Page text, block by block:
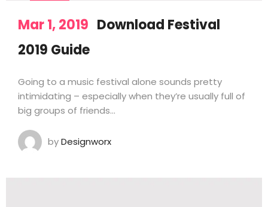
Mar 1, 2019 Download Festival
2019 Guide
Going to a music festival alone sounds pretty
intimidating – especially when they’re usually full of
big groups of friends…
byDesignworx